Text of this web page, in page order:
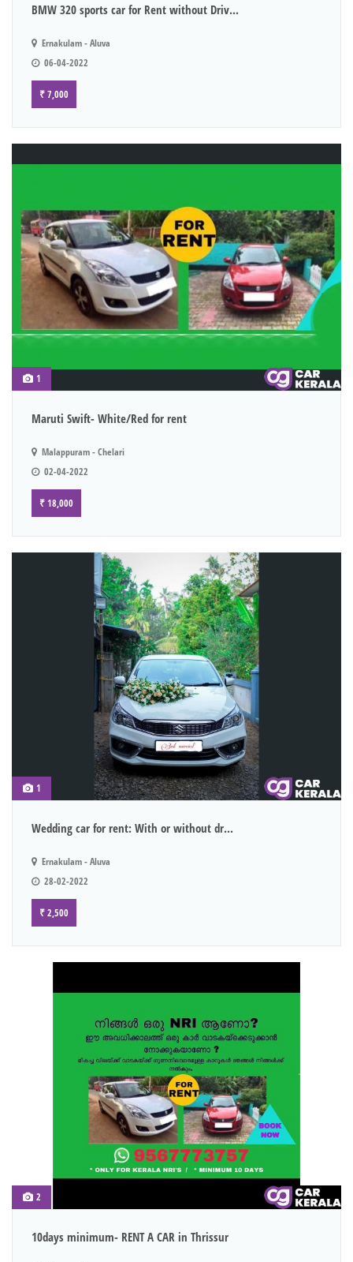
BMW 320 sports car for Rent without Driv...
Ernakulam - Aluva
06-04-2022
₹ 7,000
1
Maruti Swift- White/Red for rent
Malappuram - Chelari
02-04-2022
₹ 18,000
1
Wedding car for rent: With or without dr...
Ernakulam - Aluva
28-02-2022
₹ 2,500
2
10days minimum- RENT A CAR in Thrissur